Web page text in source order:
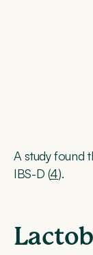
A study found
IBS-D (4).